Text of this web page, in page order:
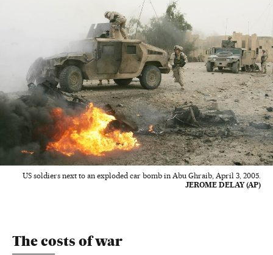
US soldiers next to an exploded car bomb in Abu Ghraib, April 3, 2005.
JEROME DELAY (AP)
The costs of war